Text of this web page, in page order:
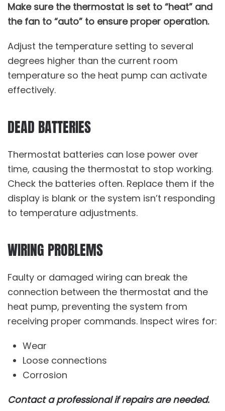
Make sure the thermostat is set to “heat” and
the fan to “auto” to ensure proper operation.
Adjust the temperature setting to several
degrees higher than the current room
temperature so the heat pump can activate
effectively.
DEAD BATTERIES
Thermostat batteries can lose power over
time, causing the thermostat to stop working.
Check the batteries often. Replace them if the
display is blank or the system isn’t responding
to temperature adjustments.
WIRING PROBLEMS
Faulty or damaged wiring can break the
connection between the thermostat and the
heat pump, preventing the system from
receiving proper commands. Inspect wires for:
Wear
Loose connections
Corrosion
Contact a professional if repairs are needed.